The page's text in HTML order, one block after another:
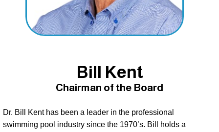
Bill Kent
Chairman of the Board
Dr. Bill Kent has been a leader in the professional
swimming pool industry since the 1970’s. Bill holds a